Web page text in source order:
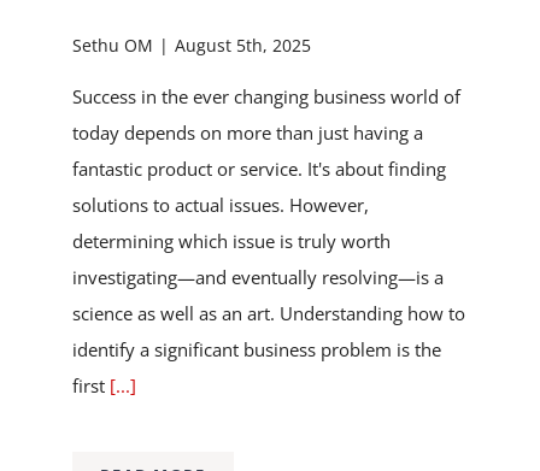
Sethu OM | August 5th, 2025
Success in the ever changing business world of
today depends on more than just having a
fantastic product or service. It's about finding
solutions to actual issues. However,
determining which issue is truly worth
investigating—and eventually resolving—is a
science as well as an art. Understanding how to
identify a significant business problem is the
first[...]